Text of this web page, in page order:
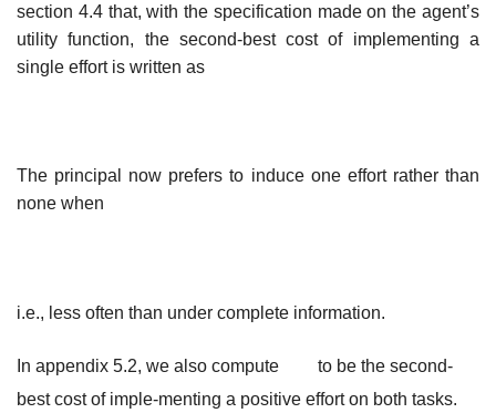
section 4.4 that, with the specification made on the agent’s
utility function, the second-best cost of implementing a
single effort is written as
The principal now prefers to induce one effort rather than
none when
i.e., less often than under complete information.
In appendix 5.2, we also compute
to be the second-
best cost of imple-menting a positive effort on both tasks.